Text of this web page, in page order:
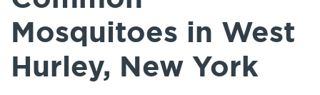
Mosquitoes in West
Hurley, New York